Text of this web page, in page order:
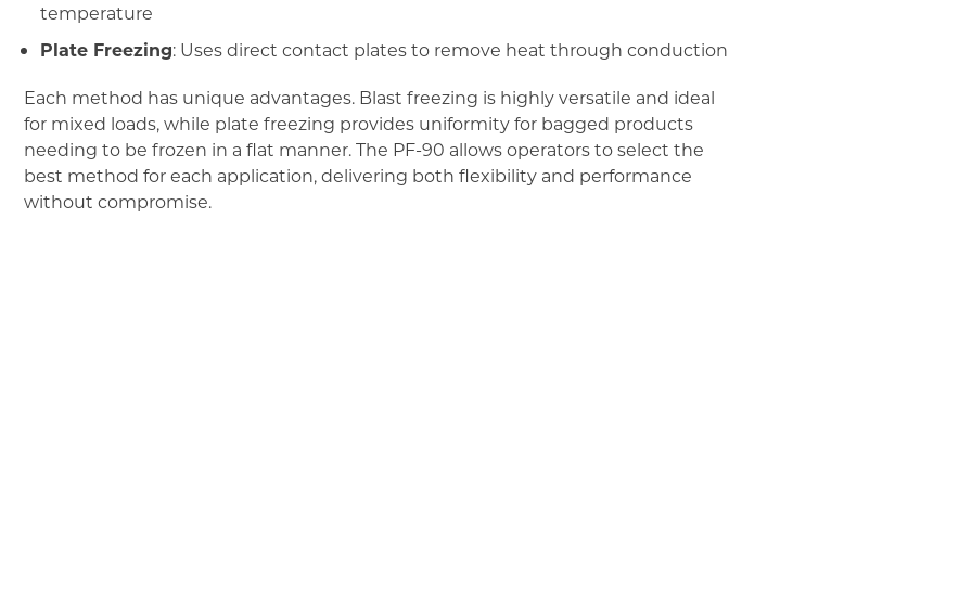
temperature
Plate Freezing: Uses direct contact plates to remove heat through conduction
Each method has unique advantages. Blast freezing is highly versatile and ideal
for mixed loads, while plate freezing provides uniformity for bagged products
needing to be frozen in a flat manner. The PF-90 allows operators to select the
best method for each application, delivering both flexibility and performance
without compromise.